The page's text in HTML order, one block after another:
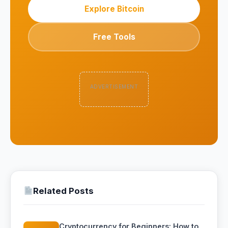
Explore Bitcoin
Free Tools
ADVERTISEMENT
Related Posts
Cryptocurrency for Beginners: How to